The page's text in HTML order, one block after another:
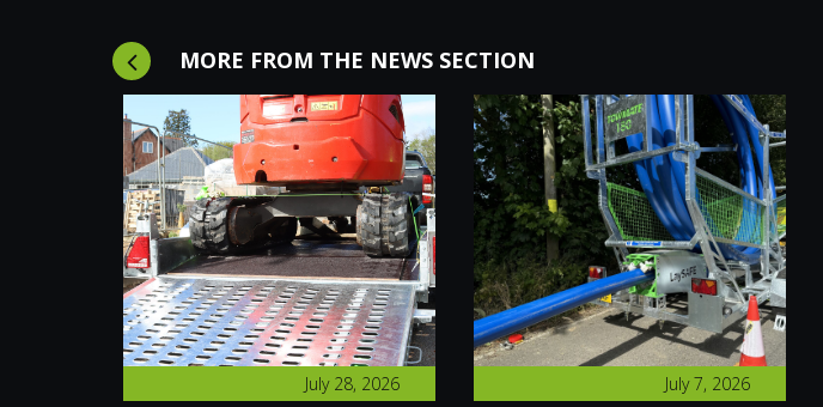
MORE FROM THE NEWS SECTION
July 28, 2026 July 7, 2026